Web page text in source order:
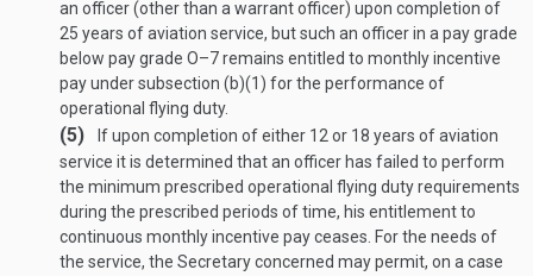
an officer (other than a warrant officer) upon completion of
25 years of aviation service, but such an officer in a pay grade
below pay grade O–7 remains entitled to monthly incentive
pay under subsection (b)(1) for the performance of
operational flying duty.
(5)
If upon completion of either 12 or 18 years of aviation
service it is determined that an officer has failed to perform
the minimum prescribed operational flying duty requirements
during the prescribed periods of time, his entitlement to
continuous monthly incentive pay ceases. For the needs of
the service, the Secretary concerned may permit, on a case